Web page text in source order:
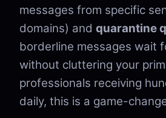
messages from specific
domains) and quarantine
borderline messages wait
without cluttering your
professionals receiving
daily, this is a game-